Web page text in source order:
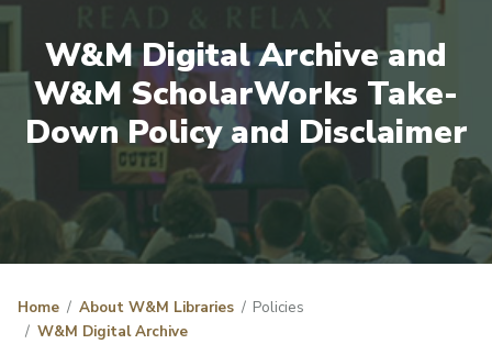
W&M Digital Archive and
W&M ScholarWorks Take-
Down Policy and Disclaimer
Home About W&M Libraries
Policies
W&M Digital Archive